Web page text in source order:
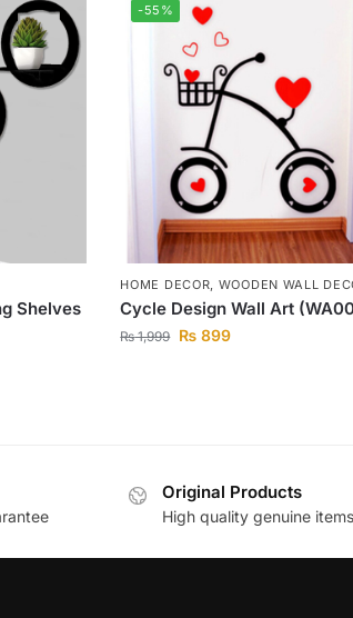
Shelves
-55%
HOME DECOR, WOODEN WALL
Cycle Design Wall Art
₨1,999 ₨ 899
Original Products
High quality genuine items